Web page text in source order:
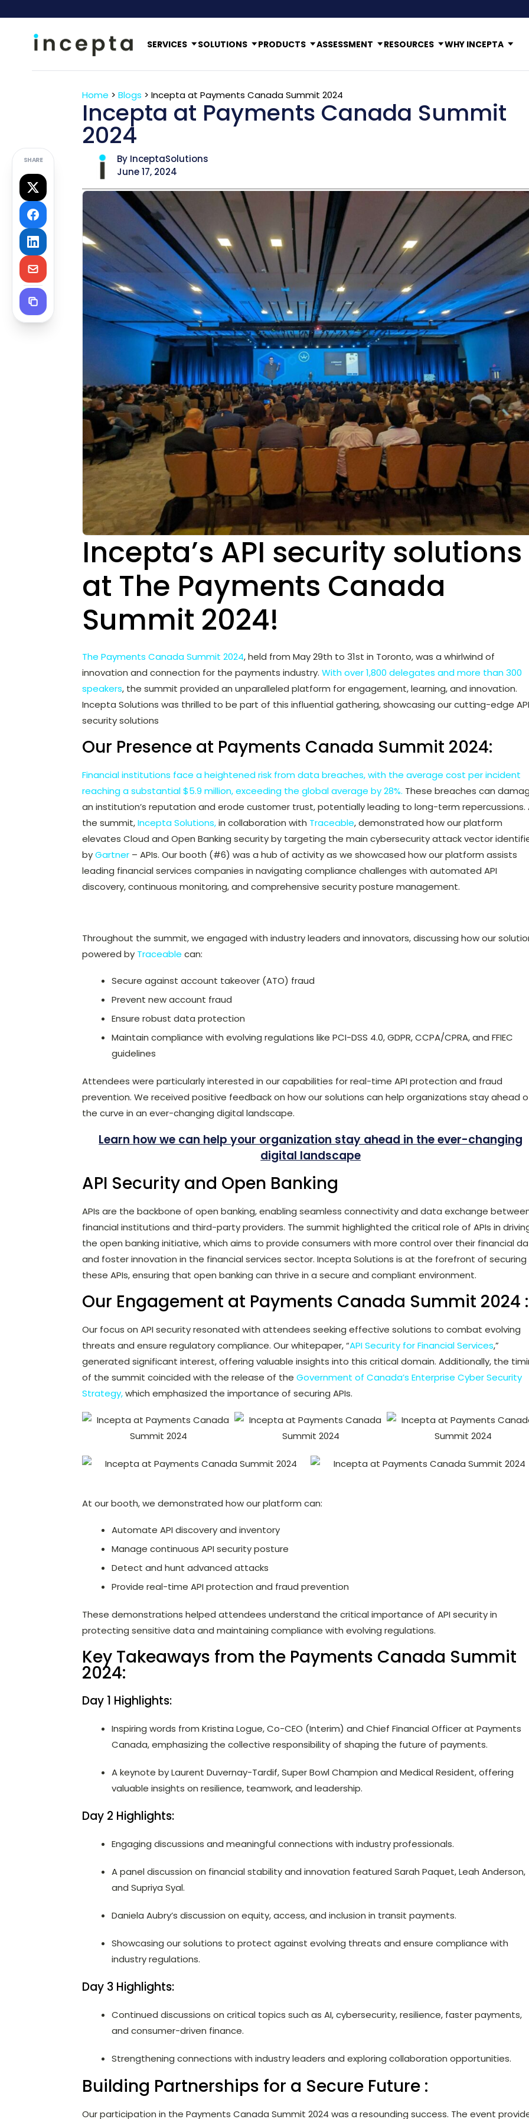
SERVICES SOLUTIONS PRODUCTS ASSESSMENT RESOURCES WHY INCEPTA
SHARE
Home > Blogs > Incepta at Payments Canada Summit 2024
Incepta at Payments Canada Summit
2024
By InceptaSolutions
June 17, 2024
Incepta’s API security solutions
at The Payments Canada
Summit 2024!
The Payments Canada Summit 2024, held from May 29th to 31st in Toronto, was a whirlwind of
innovation and connection for the payments industry. With over 1,800 delegates and more than 300
speakers, the summit provided an unparalleled platform for engagement, learning, and innovation.
Incepta Solutions was thrilled to be part of this influential gathering, showcasing our cutting-edge API
security solutions
Our Presence at Payments Canada Summit 2024:
Financial institutions face a heightened risk from data breaches, with the average cost per incident
reaching a substantial $5.9 million, exceeding the global average by 28%. These breaches can
an institution’s reputation and erode customer trust, potentially leading to long-term repercussions.
the summit,Incepta Solutions,in collaboration with Traceable, demonstrated how our platform
elevates Cloud and Open Banking security by targeting the main cybersecurity attack vector
byGartner – APIs. Our booth (#6) was a hub of activity as we showcased how our platform assists
leading financial services companies in navigating compliance challenges with automated API
discovery, continuous monitoring, and comprehensive security posture management.
Throughout the summit, we engaged with industry leaders and innovators, discussing how our
powered by Traceable can:
Secure against account takeover (ATO) fraud
Prevent new account fraud
Ensure robust data protection
Maintain compliance with evolving regulations like PCI-DSS 4.0, GDPR, CCPA/CPRA, and FFIEC
guidelines
Attendees were particularly interested in our capabilities for real-time API protection and fraud
prevention. We received positive feedback on how our solutions can help organizations stay ahead
the curve in an ever-changing digital landscape.
Learn how we can help your organization stay ahead in the ever-changing
digital landscape
API Security and Open Banking
APIs are the backbone of open banking, enabling seamless connectivity and data exchange
financial institutions and third-party providers. The summit highlighted the critical role of APIs in
the open banking initiative, which aims to provide consumers with more control over their financial
and foster innovation in the financial services sector. Incepta Solutions is at the forefront of securing
these APIs, ensuring that open banking can thrive in a secure and compliant environment.
Our Engagement at Payments Canada Summit 2024 :
Our focus on API security resonated with attendees seeking effective solutions to combat evolving
threats and ensure regulatory compliance. Our whitepaper, “API Security for Financial Services,”
generated significant interest, offering valuable insights into this critical domain. Additionally, the
of the summit coincided with the release of the Government of Canada’s Enterprise Cyber Security
Strategy,which emphasized the importance of securing APIs.
At our booth, we demonstrated how our platform can:
Automate API discovery and inventory
Manage continuous API security posture
Detect and hunt advanced attacks
Provide real-time API protection and fraud prevention
These demonstrations helped attendees understand the critical importance of API security in
protecting sensitive data and maintaining compliance with evolving regulations.
Key Takeaways from the Payments Canada Summit
2024:
Day 1 Highlights:
Inspiring words from Kristina Logue, Co-CEO (Interim) and Chief Financial Officer at Payments
Canada, emphasizing the collective responsibility of shaping the future of payments.
A keynote by Laurent Duvernay-Tardif, Super Bowl Champion and Medical Resident, offering
valuable insights on resilience, teamwork, and leadership.
Day 2 Highlights:
Engaging discussions and meaningful connections with industry professionals.
A panel discussion on financial stability and innovation featured Sarah Paquet, Leah Anderson,
and Supriya Syal.
Daniela Aubry’s discussion on equity, access, and inclusion in transit payments.
Showcasing our solutions to protect against evolving threats and ensure compliance with
industry regulations.
Day 3 Highlights:
Continued discussions on critical topics such as AI, cybersecurity, resilience, faster payments,
and consumer-driven finance.
Strengthening connections with industry leaders and exploring collaboration opportunities.
Building Partnerships for a Secure Future :
Our participation in the Payments Canada Summit 2024 was a resounding success. The event